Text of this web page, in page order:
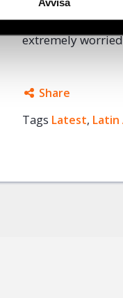
Civil Rights
extremely
Share
Facebook
Tags Latest, Latin